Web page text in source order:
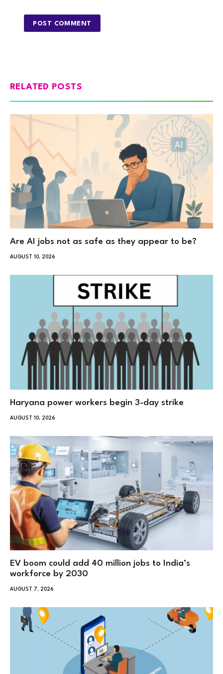
RELATED POSTS
Are AI jobs not as safe as they appear to be?
AUGUST 10, 2026
Haryana power workers begin 3-day strike
AUGUST 10, 2026
EV boom could add 40 million jobs to India’s
workforce by 2030
AUGUST 7, 2026